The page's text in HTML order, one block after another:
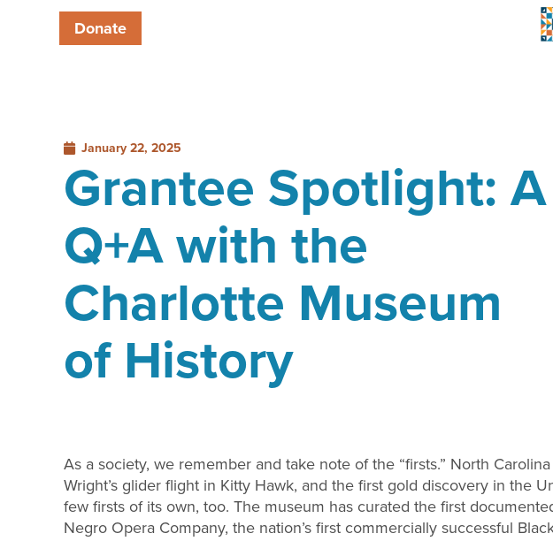
Donate
January 22, 2025
Grantee Spotlight: A
Q+A with the
Charlotte Museum
of History
As a society, we remember and take note of the “firsts.” North
Wright’s glider flight in Kitty Hawk, and the first gold discovery in the
few firsts of its own, too. The museum has curated the first
Negro Opera Company, the nation’s first commercially successful